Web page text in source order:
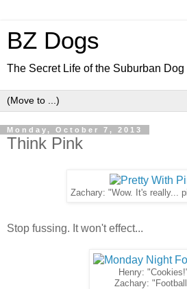
BZ Dogs
The Secret Life of the Suburban Dog
Monday, October 7, 2013
Think Pink
Zachary: "Wow. It's really...
Stop fussing. It won't effect...
Henry:
Zachary: